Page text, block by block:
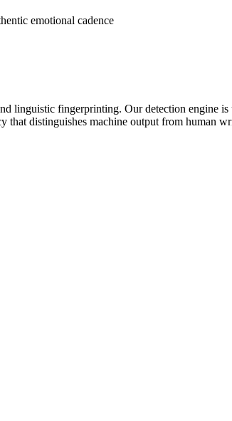
emotional cadence
linguistic fingerprinting. Our detection engine
that distinguishes machine output from human